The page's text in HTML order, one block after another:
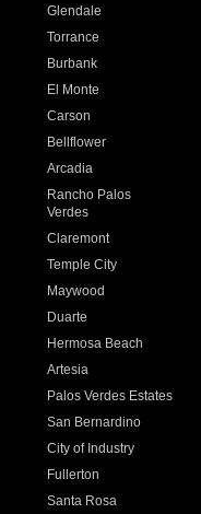
Glendale
Torrance
Burbank
El Monte
Carson
Bellflower
Arcadia
Rancho Palos
Verdes
Claremont
Temple City
Maywood
Duarte
Hermosa Beach
Artesia
Palos Verdes Estates
San Bernardino
City of Industry
Fullerton
Santa Rosa